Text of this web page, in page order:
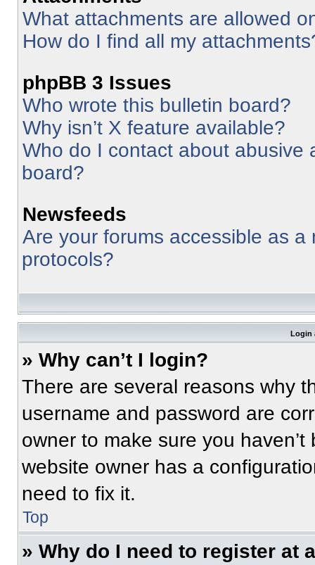
What attachments are allowed
How do I find all my
phpBB 3 Issues
Who wrote this bulletin board?
Why isn’t X feature available?
Who do I contact about abusive
board?
Newsfeeds
Are your forums accessible as
protocols?
Login
» Why can’t I login?
There are several reasons why
username and password are
owner to make sure you
website owner has a
need to fix it.
Top
» Why do I need to register at